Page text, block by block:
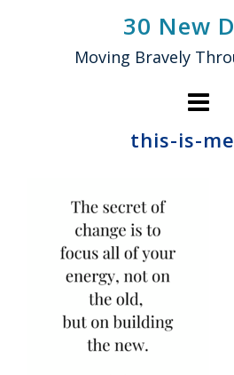
30 New
Moving Bravely
this-is-